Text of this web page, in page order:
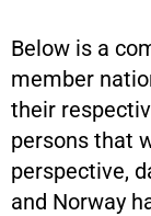
Below is a
member
their
persons that
perspective,
and Norway